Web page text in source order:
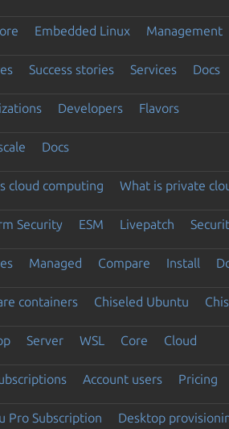
Embedded Linux Management
Success stories Services Docs
Developers Flavors
Docs
cloud computing What is private
Security ESM Livepatch
Managed Compare Install
containers Chiseled Ubuntu
Server WSL Core Cloud
Account users Pricing
Pro Subscription Desktop